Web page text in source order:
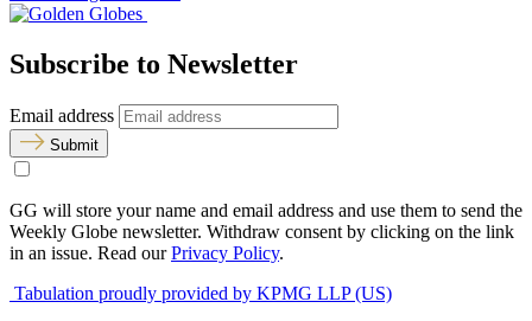
Subscribe to Newsletter
Email address
Submit
GG will store your name and email address and use them to send the
Weekly Globe newsletter. Withdraw consent by clicking on the link
in an issue. Read ourPrivacy Policy.
Tabulation proudly provided by KPMG LLP (US)